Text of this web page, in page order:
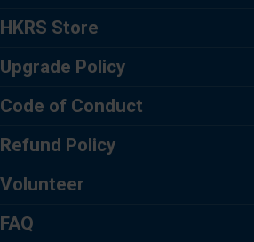
HKRS Store
Upgrade Policy
Code of Conduct
Refund Policy
Volunteer
FAQ